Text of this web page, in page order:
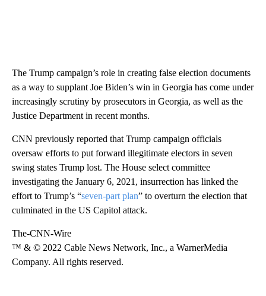
The Trump campaign’s role in creating false election documents
as a way to supplant Joe Biden’s win in Georgia has come under
increasingly scrutiny by prosecutors in Georgia, as well as the
Justice Department in recent months.
CNN previously reported that Trump campaign officials
oversaw efforts to put forward illegitimate electors in seven
swing states Trump lost. The House select committee
investigating the January 6, 2021, insurrection has linked the
effort to Trump’s “seven-part plan” to overturn the election that
culminated in the US Capitol attack.
The-CNN-Wire
™ & © 2022 Cable News Network, Inc., a WarnerMedia
Company. All rights reserved.